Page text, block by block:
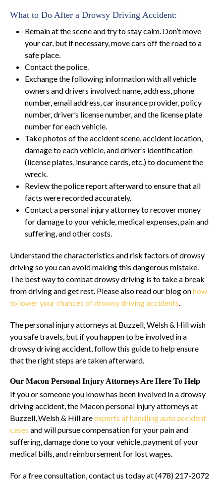
What to Do After a Drowsy Driving Accident:
Remain at the scene and try to stay calm. Don’t move
your car, but if necessary, move cars off the road to a
safe place.
Contact the police.
Exchange the following information with all vehicle
owners and drivers involved: name, address, phone
number, email address, car insurance provider, policy
number, driver’s license number, and the license plate
number for each vehicle.
Take photos of the accident scene, accident location,
damage to each vehicle, and driver’s identification
(license plates, insurance cards, etc.) to document the
wreck.
Review the police report afterward to ensure that all
facts were recorded accurately.
Contact a personal injury attorney to recover money
for damage to your vehicle, medical expenses, pain and
suffering, and other costs.
Understand the characteristics and risk factors of drowsy
driving so you can avoid making this dangerous mistake.
The best way to combat drowsy driving is to take a break
from driving and get rest. Please also read our blog onhow
to lower your chances of drowsy driving accidents
The personal injury attorneys at Buzzell, Welsh & Hill wish
you safe travels, but if you happen to be involved in a
drowsy driving accident, follow this guide to help ensure
that the right steps are taken afterward.
Our Macon Personal Injury Attorneys Are Here To Help
If you or someone you know has been involved in a drowsy
driving accident, the Macon personal injury attorneys at
Buzzell, Welsh & Hill areexperts at handling auto accident
cases and will pursue compensation for your pain and
suffering, damage done to your vehicle, payment of your
medical bills, and reimbursement for lost wages.
For a free consultation, contact us today at (478) 217-2072